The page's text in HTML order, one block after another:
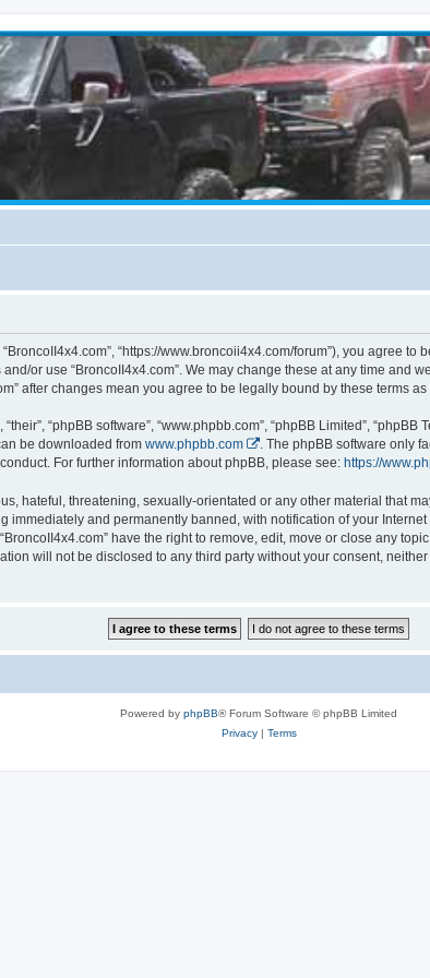
“BroncoII4x4.com”, “https://www.broncoii4x4.com/forum”), you
or use “BroncoII4x4.com”. We may change these at any time and
after changes mean you agree to be legally bound by these terms
“phpBB software”, “www.phpbb.com”, “phpBB Limited”,
be downloaded from www.phpbb.com
. The phpBB software only
For further information about phpBB, please see: https://
hateful, threatening, sexually-orientated or any other material that
immediately and permanently banned, with notification of your
have the right to remove, edit, move or close any
will not be disclosed to any third party without your consent,
Powered by phpBB® Forum Software © phpBB Limited
Privacy| Terms